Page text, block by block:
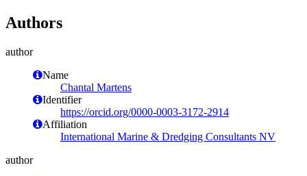
Authors
author
Name
Chantal Martens
Identifier
https://orcid.org/0000-0003-3172-2914
Affiliation
International Marine & Dredging Consultants NV
author